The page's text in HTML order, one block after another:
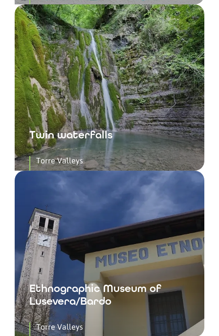
Twin waterfalls
Torre Valleys
Ethnographic Museum of
Lusevera/Bardo
Torre Valleys